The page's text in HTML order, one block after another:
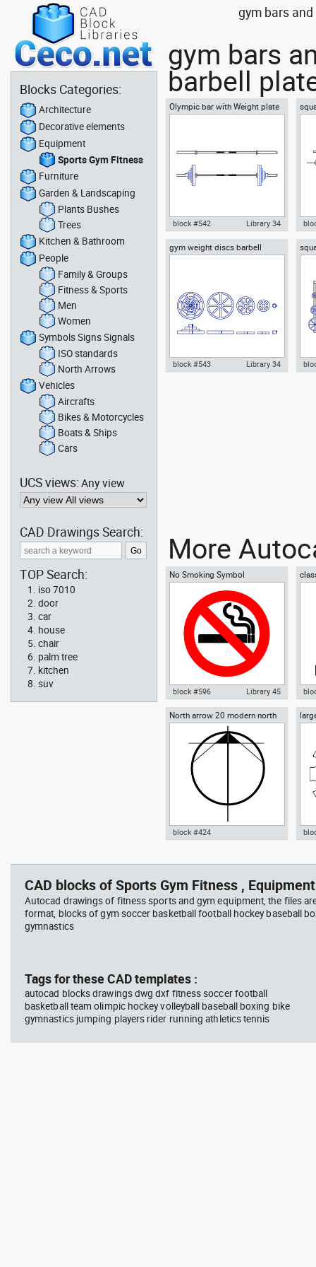
gym bars
gym bars
barbell
Olympic bar with Weight plate
Barbell
Olympic bar with Weight plate
block #542 Library 34
gym weight discs barbell
plates
block #543 Library 34
More
No Smoking Symbol
Autocad drawing No Smoking
Symbol dwg , in Symbols Signs
Signals ISO standards
block #596 Library 45
North arrow 20 modern north
point
20 modern north point dwg dxf ,
Arrows
block #424
Ionizing radiation symbol
Autocad drawing Radiation
Hazard symbol 01 Ionizing
radiation symbol , in Symbols
block #594
Blocks Categories:
Architecture
Decorative elements
Equipment
Sports Gym Fitness
Furniture
Garden & Landscaping
Plants Bushes
Trees
Kitchen & Bathroom
People
Family & Groups
Fitness & Sports
Men
Women
Symbols Signs Signals
ISO standards
North Arrows
Vehicles
Aircrafts
Bikes & Motorcycles
Boats & Ships
Cars
UCS views:Any view
CAD Drawings Search:
TOP Search:
iso 7010
door
car
house
chair
palm tree
kitchen
suv
CAD blocks of Sports Gym Fitness ,
Autocad drawings of fitness sports and gym equipment, the files
format, blocks of gym soccer basketball football hockey baseball
gymnastics
Tags for these CAD templates :
autocad blocks drawings dwg dxf fitness soccer football
basketball team olimpic hockey volleyball baseball boxing bike
gymnastics jumping players rider running athletics tennis